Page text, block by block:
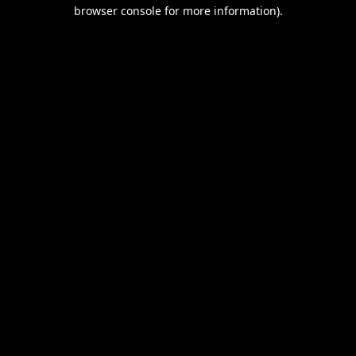
browser console for more information).